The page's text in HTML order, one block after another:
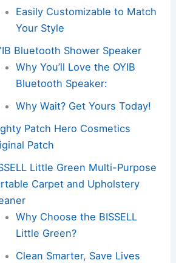
Easily Customizable to Match
Your Style
Bluetooth Shower Speaker
Why You’ll Love the OYIB
Bluetooth Speaker:
Why Wait? Get Yours Today!
Patch Hero Cosmetics
Patch
Little Green Multi-Purpose
Carpet and Upholstery
Why Choose the BISSELL
Little Green?
Clean Smarter, Save Lives